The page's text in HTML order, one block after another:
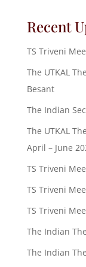
Recent
TS Triveni
The UTKAL
Besant
The Indian
The UTKAL
April – June
TS Triveni
TS Triveni
TS Triveni
The Indian
The Indian